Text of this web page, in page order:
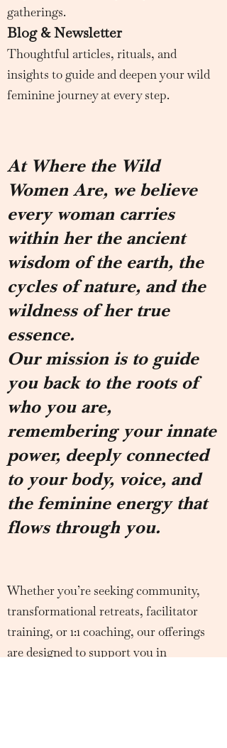
gatherings.
Blog & Newsletter
Thoughtful articles, rituals, and
insights to guide and deepen your wild
feminine journey at every step.
At Where the Wild
Women Are, we believe
every woman carries
within her the ancient
wisdom of the earth, the
cycles of nature, and the
wildness of her true
essence.
Our mission is to guide
you back to the roots of
who you are,
remembering your innate
power, deeply connected
to your body, voice, and
the feminine energy that
flows through you.
Whether you’re seeking community,
transformational retreats, facilitator
training, or 1:1 coaching, our offerings
are designed to support you in